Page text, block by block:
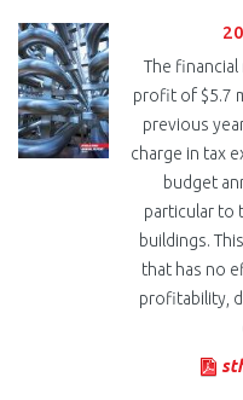
The
profit of $5.7
previous
charge in tax
budget
particular to
buildings.
that has no
profitability,